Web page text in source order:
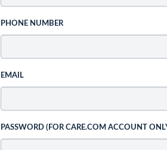
PHONE NUMBER
EMAIL
PASSWORD (FOR CARE.COM ACCOUNT